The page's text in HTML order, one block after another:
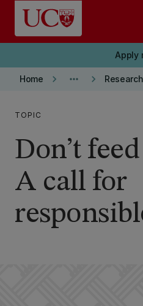
Skip to main content
Apply
Home keyboard_arrow_right more_horiz keyboard_arrow_right
TOPIC
Don’t
A call for